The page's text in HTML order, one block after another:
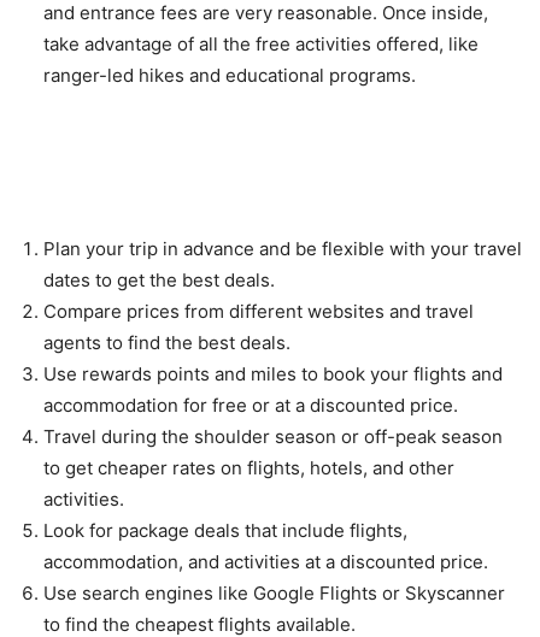
and entrance fees are very reasonable. Once inside,
take advantage of all the free activities offered, like
ranger-led hikes and educational programs.
Plan your trip in advance and be flexible with your travel
dates to get the best deals.
Compare prices from different websites and travel
agents to find the best deals.
Use rewards points and miles to book your flights and
accommodation for free or at a discounted price.
Travel during the shoulder season or off-peak season
to get cheaper rates on flights, hotels, and other
activities.
Look for package deals that include flights,
accommodation, and activities at a discounted price.
Use search engines like Google Flights or Skyscanner
to find the cheapest flights available.